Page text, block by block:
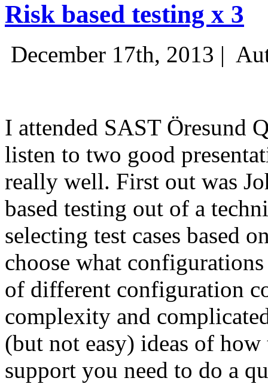
Risk based testing x 3
December 17th, 2013 |
I attended SAST Öresund
listen to two good
really well. First out was
based testing out of a
selecting test cases based
choose what
of different configuration
complexity and
(but not easy) ideas of
support you need to do a